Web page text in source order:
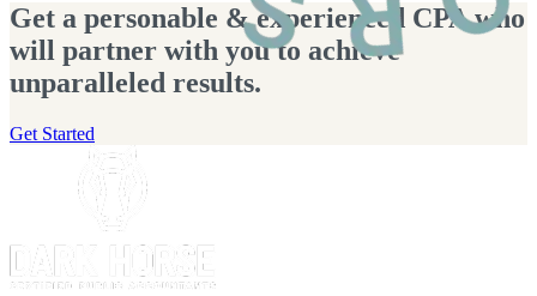
Get a personable & experienced CPA who
will partner with you to achieve
unparalleled results.
Get Started